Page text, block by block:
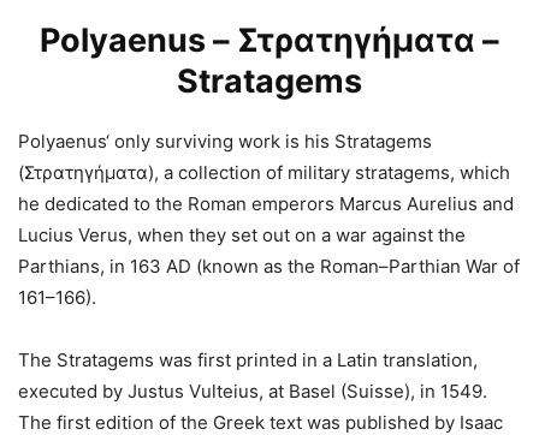
Polyaenus – Στρατηγήματα –
Stratagems
Polyaenus‘ only surviving work is his Stratagems
(Στρατηγήματα), a collection of military stratagems, which
he dedicated to the Roman emperors Marcus Aurelius and
Lucius Verus, when they set out on a war against the
Parthians, in 163 AD (known as the Roman–Parthian War of
161–166).
The Stratagems was first printed in a Latin translation,
executed by Justus Vulteius, at Basel (Suisse), in 1549.
The first edition of the Greek text was published by Isaac